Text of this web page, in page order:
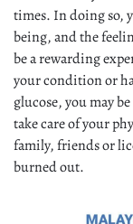
times. In doing so,
being, and the
be a rewarding
your condition or
glucose, you may
take care of your
family, friends or
burned out.